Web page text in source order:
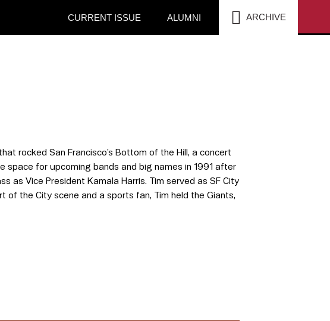
CURRENT ISSUE ALUMNI ARCHIVE
rocked San Francisco’s Bottom of the Hill, a concert
space for upcoming bands and big names in 1991 after
as Vice President Kamala Harris. Tim served as SF City
of the City scene and a sports fan, Tim held the Giants,